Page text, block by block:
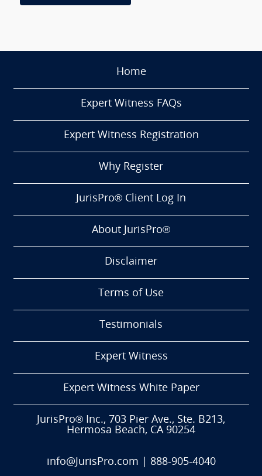
Home
Expert Witness FAQs
Expert Witness Registration
Why Register
JurisPro® Client Log In
About JurisPro®
Disclaimer
Terms of Use
Testimonials
Expert Witness
Expert Witness White Paper
JurisPro® Inc., 703 Pier Ave., Ste. B213,
Hermosa Beach, CA 90254
info@JurisPro.com 888-905-4040